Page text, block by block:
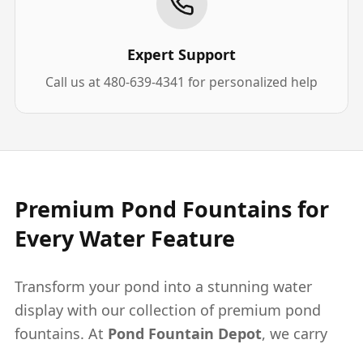
Expert Support
Call us at 480-639-4341 for personalized help
Premium Pond Fountains for
Every Water Feature
Transform your pond into a stunning water
display with our collection of premium pond
fountains. At Pond Fountain Depot, we carry